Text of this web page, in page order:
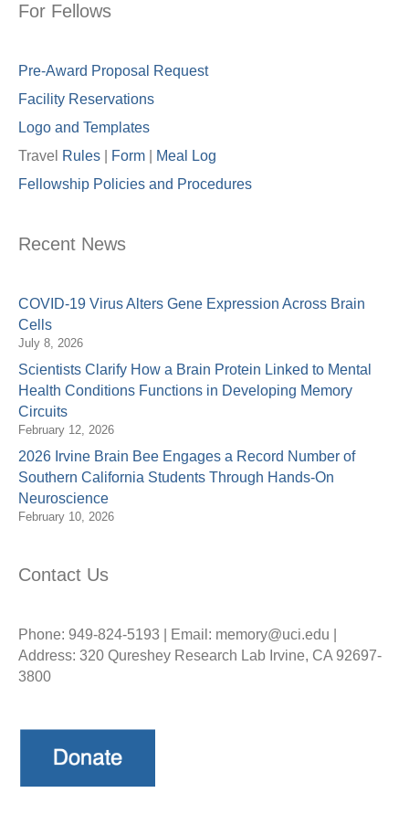
For Fellows
Pre-Award Proposal Request
Facility Reservations
Logo and Templates
Travel
Rules Form Meal Log
Fellowship Policies and Procedures
Recent News
COVID-19 Virus Alters Gene Expression Across Brain
Cells
July 8, 2026
Scientists Clarify How a Brain Protein Linked to Mental
Health Conditions Functions in Developing Memory
Circuits
February 12, 2026
2026 Irvine Brain Bee Engages a Record Number of
Southern California Students Through Hands-On
Neuroscience
February 10, 2026
Contact Us
Phone: 949-824-5193 | Email: memory@uci.edu |
Address: 320 Qureshey Research Lab Irvine, CA 92697-
3800